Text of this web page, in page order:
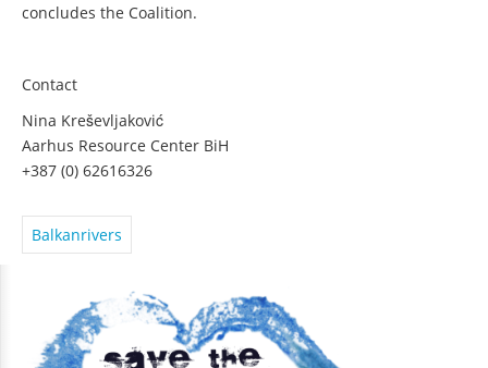
concludes the Coalition.
Contact
Nina Kreševljaković
Aarhus Resource Center BiH
+387 (0) 62616326
Balkanrivers